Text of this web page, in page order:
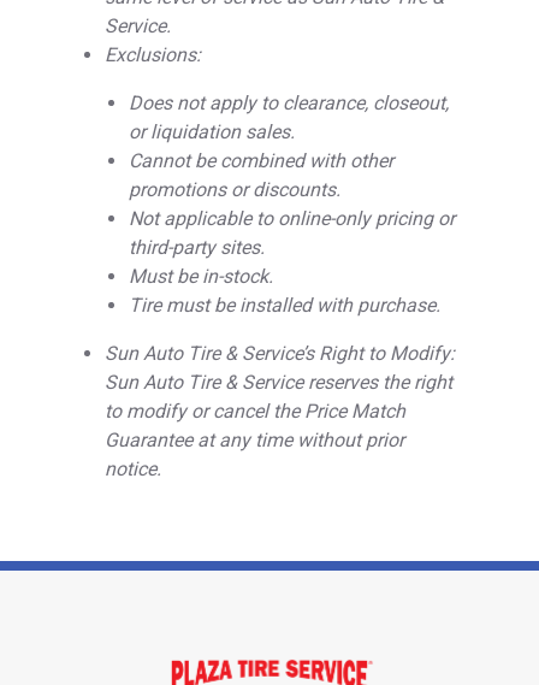
Service.
Exclusions:
Does not apply to clearance, closeout,
or liquidation sales.
Cannot be combined with other
promotions or discounts.
Not applicable to online-only pricing or
third-party sites.
Must be in-stock.
Tire must be installed with purchase.
Sun Auto Tire & Service’s Right to Modify:
Sun Auto Tire & Service reserves the right
to modify or cancel the Price Match
Guarantee at any time without prior
notice.